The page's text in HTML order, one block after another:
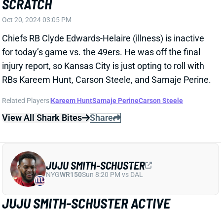
JUJU SMITH-SCHUSTER ACTIVE
Oct 20, 2024 03:03 PM
Chiefs WR JuJu Smith-Schuster (hamstring) is active
for today’s game vs. the 49ers. He was added to the
injury report on Thursday with what HC Andy Reid
called a hamstring "spasm." But JuJu practiced on
Friday and never seemed in danger of missing this
one.
BRIAN ROBINSON JR.